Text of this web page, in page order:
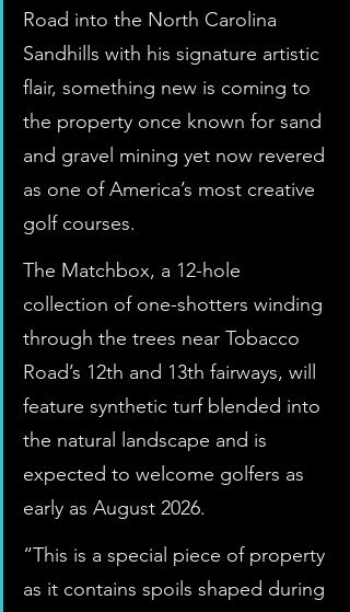
Road into the North Carolina
Sandhills with his signature artistic
flair, something new is coming to
the property once known for sand
and gravel mining yet now revered
as one of America’s most creative
golf courses.
The Matchbox, a 12-hole
collection of one-shotters winding
through the trees near Tobacco
Road’s 12th and 13th fairways, will
feature synthetic turf blended into
the natural landscape and is
expected to welcome golfers as
early as August 2026.
“This is a special piece of property
as it contains spoils shaped during